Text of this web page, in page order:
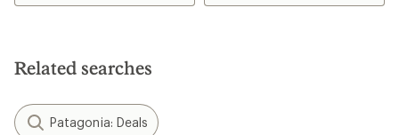
Related searches
Patagonia: Deals